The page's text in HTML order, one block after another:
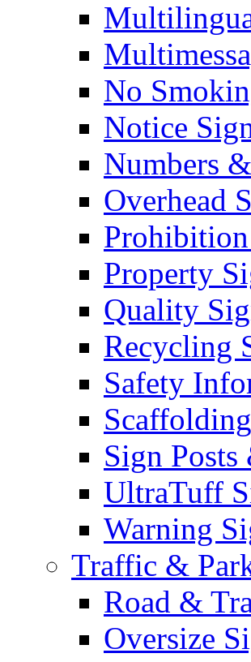
No
Notice
Numbers
Overhead
Property
Quality
Recycling
Safety
Sign Posts
UltraTuff
Warning
Traffic &
Road &
Oversize